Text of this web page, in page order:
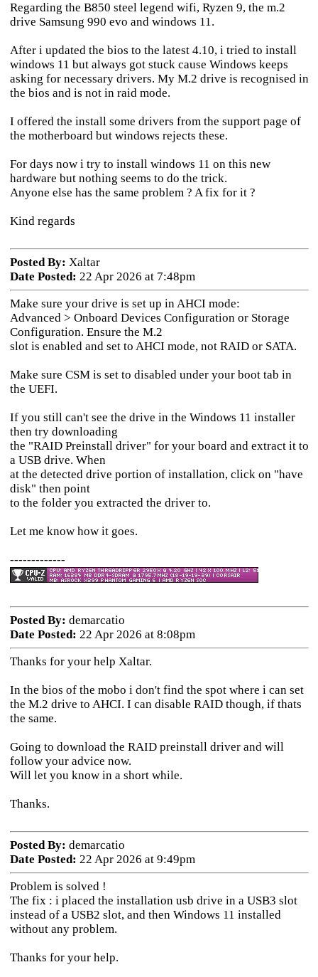
Regarding the B850 steel legend wifi, Ryzen 9, the m.2
drive Samsung 990 evo and windows 11.
After i updated the bios to the latest 4.10, i tried to install
windows 11 but always got stuck cause Windows keeps
asking for necessary drivers. My M.2 drive is recognised in
the bios and is not in raid mode.
I offered the install some drivers from the support page of
the motherboard but windows rejects these.
For days now i try to install windows 11 on this new
hardware but nothing seems to do the trick.
Anyone else has the same problem ? A fix for it ?
Kind regards
Posted By: Xaltar
Date Posted: 22 Apr 2026 at 7:48pm
Make sure your drive is set up in AHCI mode:
Advanced > Onboard Devices Configuration or Storage
Configuration. Ensure the M.2
slot is enabled and set to AHCI mode, not RAID or SATA.
Make sure CSM is set to disabled under your boot tab in
the UEFI.
If you still can't see the drive in the Windows 11 installer
then try downloading
the "RAID Preinstall driver" for your board and extract it to
a USB drive. When
at the detected drive portion of installation, click on "have
disk" then point
to the folder you extracted the driver to.
Let me know how it goes.
-------------
Posted By: demarcatio
Date Posted: 22 Apr 2026 at 8:08pm
Thanks for your help Xaltar.
In the bios of the mobo i don't find the spot where i can set
the M.2 drive to AHCI. I can disable RAID though, if thats
the same.
Going to download the RAID preinstall driver and will
follow your advice now.
Will let you know in a short while.
Thanks.
Posted By: demarcatio
Date Posted: 22 Apr 2026 at 9:49pm
Problem is solved !
The fix : i placed the installation usb drive in a USB3 slot
instead of a USB2 slot, and then Windows 11 installed
without any problem.
Thanks for your help.